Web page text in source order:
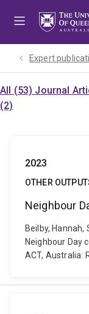
Expert
All (53) Journal
(2)
2023
OTHER
Neighbour
Beilby, Hannah,
Neighbour Day
ACT, Australia: